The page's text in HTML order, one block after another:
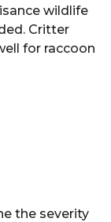
wildlife
Critter
for raccoon
the severity